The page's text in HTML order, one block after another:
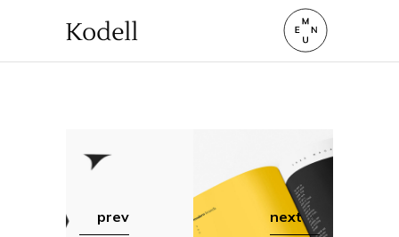
prev next